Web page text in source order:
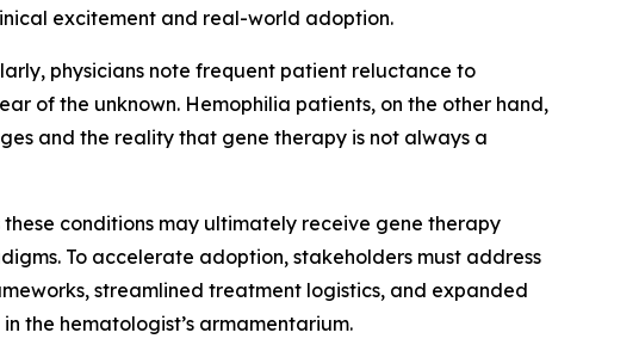
excitement and real-world adoption.
physicians note frequent patient reluctance to
of the unknown. Hemophilia patients, on the other hand,
and the reality that gene therapy is not always a
conditions may ultimately receive gene therapy
To accelerate adoption, stakeholders must address
streamlined treatment logistics, and expanded
the hematologist’s armamentarium.